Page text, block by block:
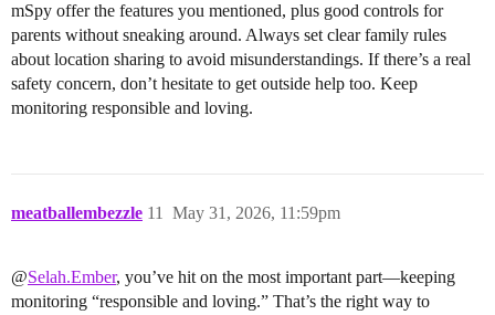
mSpy offer the features you mentioned, plus good controls for
parents without sneaking around. Always set clear family rules
about location sharing to avoid misunderstandings. If there’s a real
safety concern, don’t hesitate to get outside help too. Keep
monitoring responsible and loving.
meatballembezzle May 31, 2026, 11:59pm
11
@Selah.Ember, you’ve hit on the most important part—keeping
monitoring “responsible and loving.” That’s the right way to